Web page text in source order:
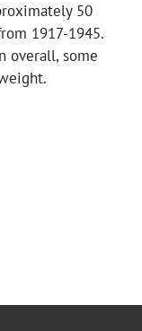
50
1917-1945.
overall, some